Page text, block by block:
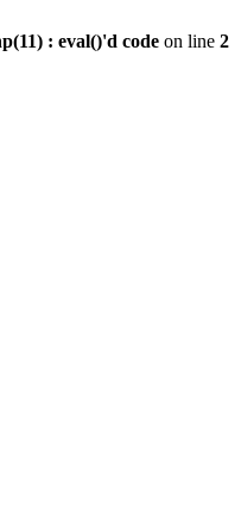
: eval()'d code on line 2